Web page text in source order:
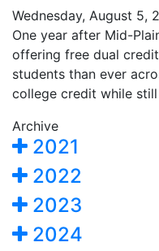
Wednesday, August 5,
One year after Mid-
offering free dual
students than ever
college credit while
Archive
2021
2022
2023
2024